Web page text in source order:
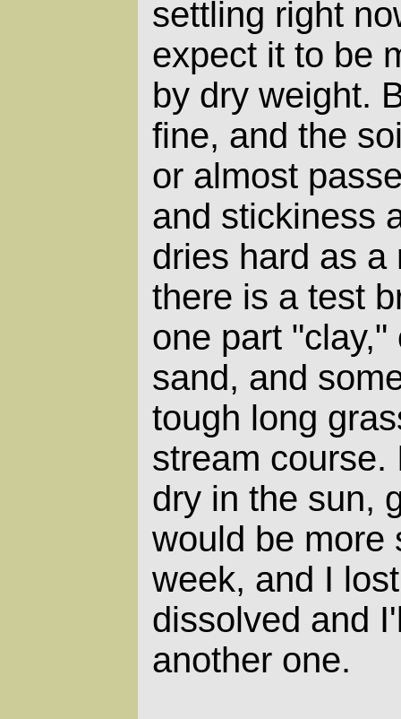
settling right
expect it to be
by dry weight.
fine, and the
or almost
and stickiness
dries hard as a
there is a test
one part
sand, and
tough long
stream course.
dry in the sun,
would be more
week, and I
dissolved and
another one.